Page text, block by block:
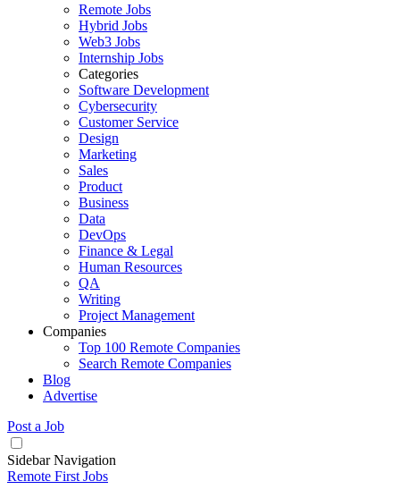
Remote Jobs
Hybrid Jobs
Web3 Jobs
Internship Jobs
Categories
Software Development
Cybersecurity
Customer Service
Design
Marketing
Sales
Product
Business
Data
DevOps
Finance & Legal
Human Resources
QA
Writing
Project Management
Companies
Top 100 Remote Companies
Search Remote Companies
Blog
Advertise
Post a Job
Sidebar Navigation
Remote First Jobs